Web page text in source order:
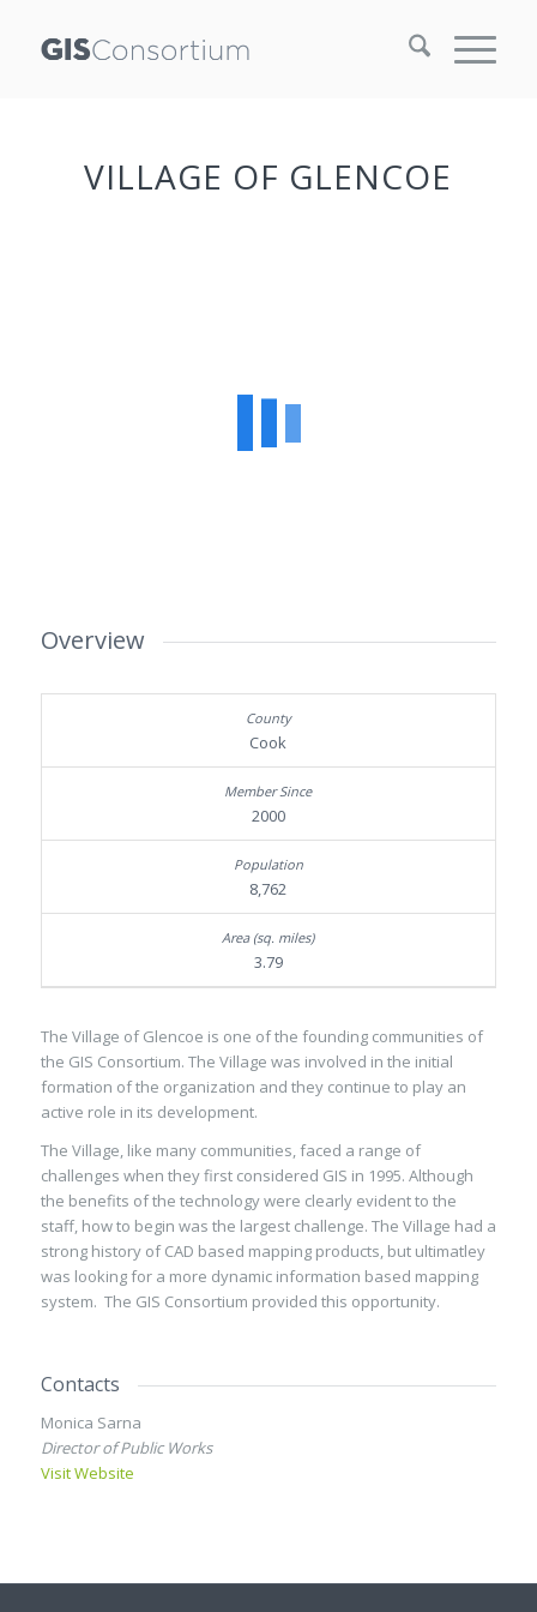
VILLAGE OF GLENCOE
Overview
Cook
2000
8,762
3.79
The Village of Glencoe is one of the founding communities of
the GIS Consortium. The Village was involved in the initial
formation of the organization and they continue to play an
active role in its development.
The Village, like many communities, faced a range of
challenges when they first considered GIS in 1995. Although
the benefits of the technology were clearly evident to the
staff, how to begin was the largest challenge. The Village had a
strong history of CAD based mapping products, but ultimatley
was looking for a more dynamic information based mapping
system. The GIS Consortium provided this opportunity.
Contacts
Monica Sarna
Director of Public Works
Visit Website